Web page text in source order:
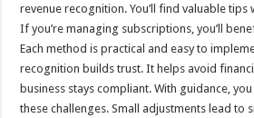
revenue recognition. You’ll find valuable
If you’re managing subscriptions, you’ll
Each method is practical and easy to
recognition builds trust. It helps avoid
business stays compliant. With guidance,
these challenges. Small adjustments lead to